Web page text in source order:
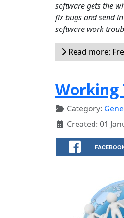
software gets the
fix bugs and send
software work
Read more:
Working
Category:
Created: 01